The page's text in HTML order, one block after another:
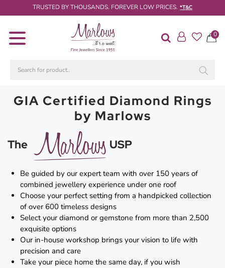
TRUSTED BY THOUSANDS. FOREVER LOW PRICES. *T&C
0
Diamond
Engagement
Wedding
Rings
Diamond
Jewellery
Live
Diamond
Search
Lab
Grown
Diamond
GIA Certified Diamond Rings
by Marlows
The USP
Be guided by our expert team with over 150 years of
combined jewellery experience under one roof
Choose your perfect setting from a handpicked collection
of over 600 timeless designs
Select your diamond or gemstone from more than 2,500
exquisite options
Our in-house workshop brings your vision to life with
precision and care
Take your piece home the same day, if you wish